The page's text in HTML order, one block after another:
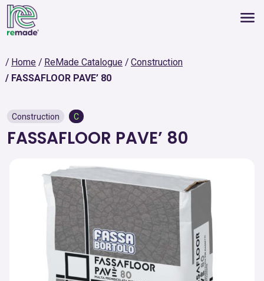
Home ReMade Catalogue
Construction
FASSAFLOOR PAVE’ 80
Construction C
FASSAFLOOR PAVE’ 80